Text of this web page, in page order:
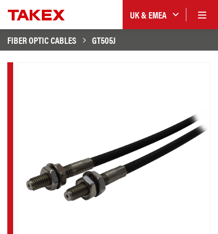
UK & EMEA
FIBER OPTIC CABLES
GT505J